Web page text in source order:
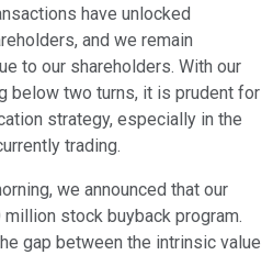
have unlocked
and we remain
to our shareholders. With our
below two turns, it is prudent for
strategy, especially in the
trading.
we announced that our
stock buyback program.
gap between the intrinsic value